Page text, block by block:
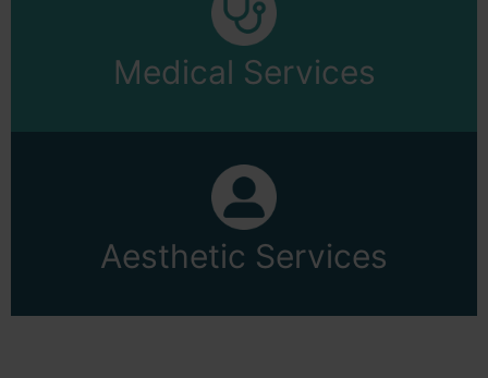
Medical Services
Aesthetic Services